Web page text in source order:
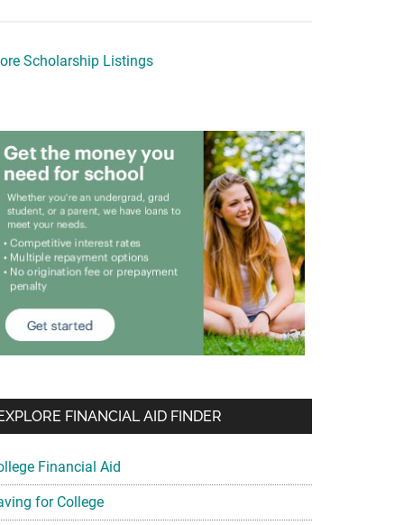
Scholarship Listings
FINANCIAL AID FINDER
Financial Aid
for College